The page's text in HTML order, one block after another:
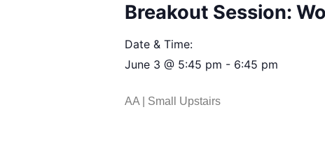
Breakout Session:
Date & Time:
June 3 @ 5:45 pm - 6:45 pm
AA | Small Upstairs